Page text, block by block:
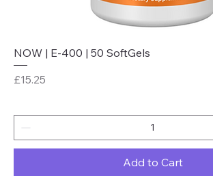
NOW | E-400 | 50 SoftGels
Price
£15.25
Add to Cart